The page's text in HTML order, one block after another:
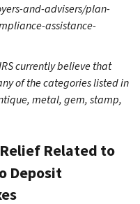
and-advisers/plan-
assistance-
currently believe that
of the categories listed in
metal, gem, stamp,
Related to
Deposit